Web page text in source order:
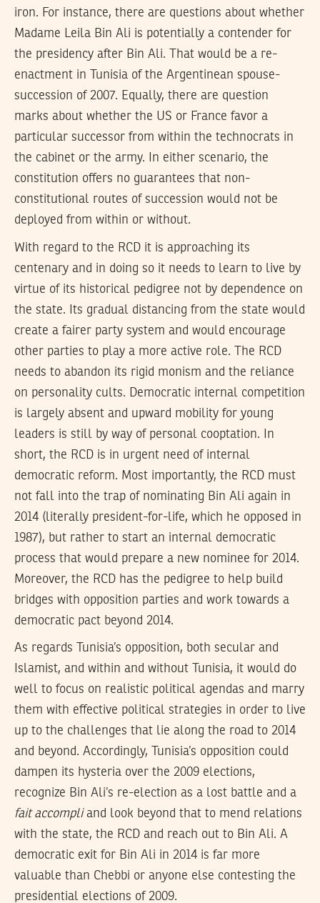
iron. For instance, there are questions about whether
Madame Leila Bin Ali is potentially a contender for
the presidency after Bin Ali. That would be a re-
enactment in Tunisia of the Argentinean spouse-
succession of 2007. Equally, there are question
marks about whether the US or France favor a
particular successor from within the technocrats in
the cabinet or the army. In either scenario, the
constitution offers no guarantees that non-
constitutional routes of succession would not be
deployed from within or without.
With regard to the RCD it is approaching its
centenary and in doing so it needs to learn to live by
virtue of its historical pedigree not by dependence on
the state. Its gradual distancing from the state would
create a fairer party system and would encourage
other parties to play a more active role. The RCD
needs to abandon its rigid monism and the reliance
on personality cults. Democratic internal competition
is largely absent and upward mobility for young
leaders is still by way of personal cooptation. In
short, the RCD is in urgent need of internal
democratic reform. Most importantly, the RCD must
not fall into the trap of nominating Bin Ali again in
2014 (literally president-for-life, which he opposed in
1987), but rather to start an internal democratic
process that would prepare a new nominee for 2014.
Moreover, the RCD has the pedigree to help build
bridges with opposition parties and work towards a
democratic pact beyond 2014.
As regards Tunisia’s opposition, both secular and
Islamist, and within and without Tunisia, it would do
well to focus on realistic political agendas and marry
them with effective political strategies in order to live
up to the challenges that lie along the road to 2014
and beyond. Accordingly, Tunisia’s opposition could
dampen its hysteria over the 2009 elections,
recognize Bin Ali’s re-election as a lost battle and a
fait accompliand look beyond that to mend relations
with the state, the RCD and reach out to Bin Ali. A
democratic exit for Bin Ali in 2014 is far more
valuable than Chebbi or anyone else contesting the
presidential elections of 2009.